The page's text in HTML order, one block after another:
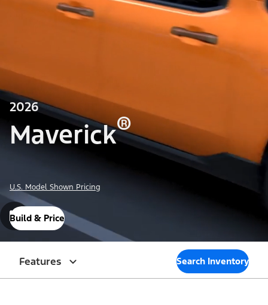
2026
Maverick®
U.S. Model Shown Pricing
Build & Price
Features Search Inventory